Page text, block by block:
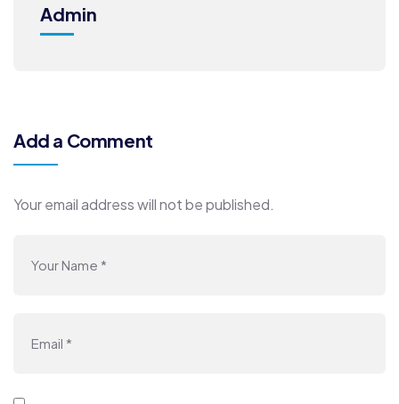
Admin
Add a Comment
Your email address will not be published.